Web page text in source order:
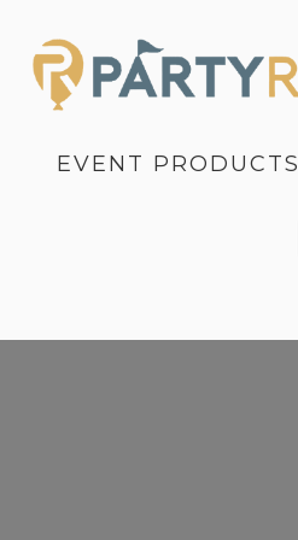
EVENT PRODUCTS